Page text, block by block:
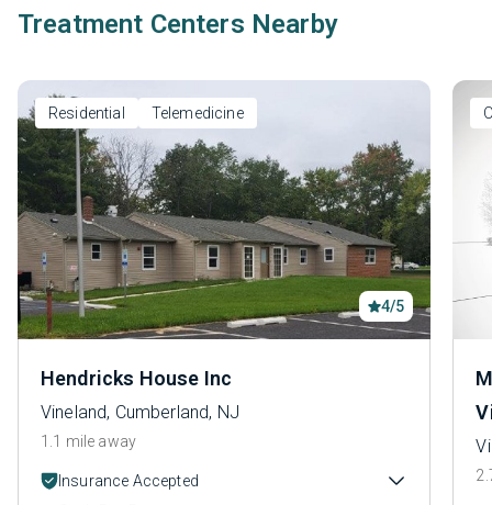
Treatment Centers Nearby
Residential Telemedicine
4/5
Hendricks House Inc
Vineland, Cumberland, NJ
1.1 mile away
Insurance Accepted